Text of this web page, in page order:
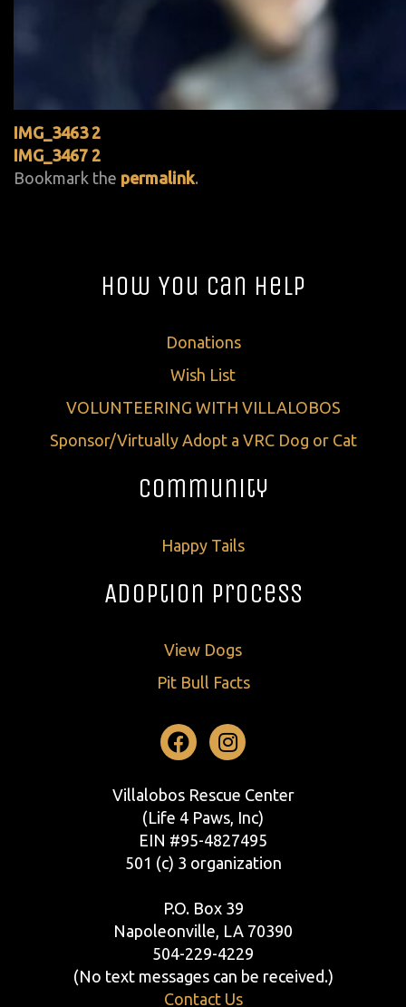
IMG_3463 2
IMG_3467 2
Bookmark the permalink.
How You Can Help
Donations
Wish List
VOLUNTEERING WITH VILLALOBOS
Sponsor/Virtually Adopt a VRC Dog or Cat
Community
Happy Tails
Adoption Process
View Dogs
Pit Bull Facts
Facebook
Instagram
Villalobos Rescue Center
(Life 4 Paws, Inc)
EIN #95-4827495
501 (c) 3 organization
P.O. Box 39
Napoleonville, LA 70390
504-229-4229
(No text messages can be received.)
Contact Us